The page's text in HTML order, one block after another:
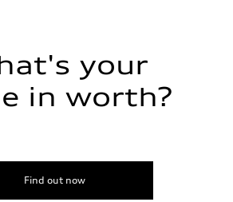
your
in worth?
Find out now